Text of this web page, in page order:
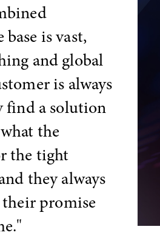
is vast,
and global
is always
find a solution
the
the tight
they always
promise